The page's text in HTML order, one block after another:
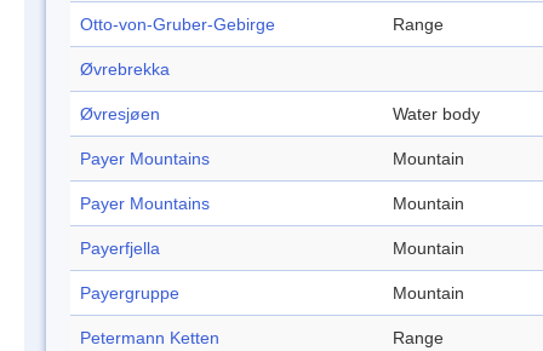
Otto-von-Gruber-Gebirge Range
Øvrebrekka
Øvresjøen Water body
Payer Mountains Mountain
Payer Mountains Mountain
Payerfjella Mountain
Payergruppe Mountain
Petermann Ketten Range